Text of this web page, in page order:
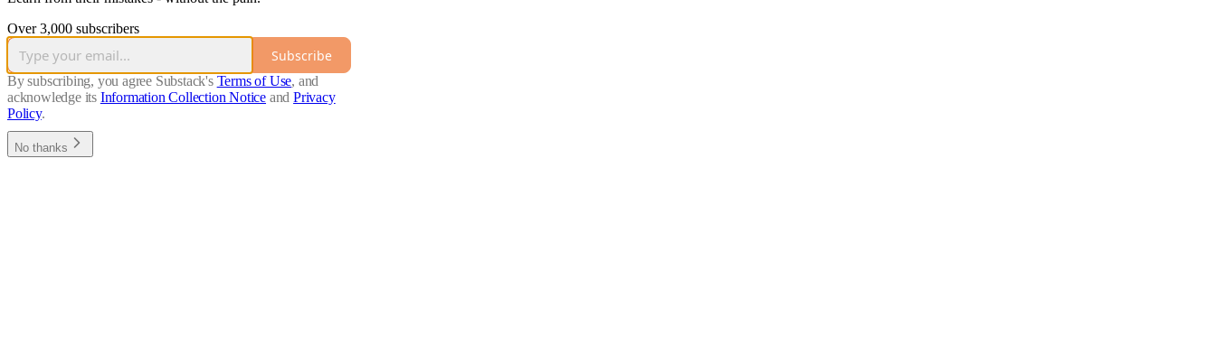
Over 3,000 subscribers
Subscribe
By subscribing, you agree Substack's Terms of Use, and
acknowledge its Information Collection Notice and Privacy
Policy.
No thanks